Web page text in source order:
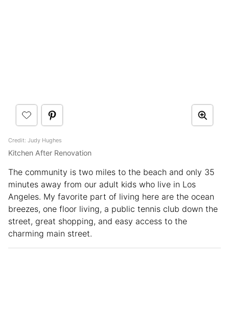
Credit: Judy Hughes
Kitchen After Renovation
The community is two miles to the beach and only 35
minutes away from our adult kids who live in Los
Angeles. My favorite part of living here are the ocean
breezes, one floor living, a public tennis club down the
street, great shopping, and easy access to the
charming main street.